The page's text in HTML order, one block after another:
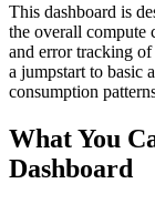
This dashboard is
the overall compute
and error tracking
a jumpstart to basic
consumption
What You
Dashboard